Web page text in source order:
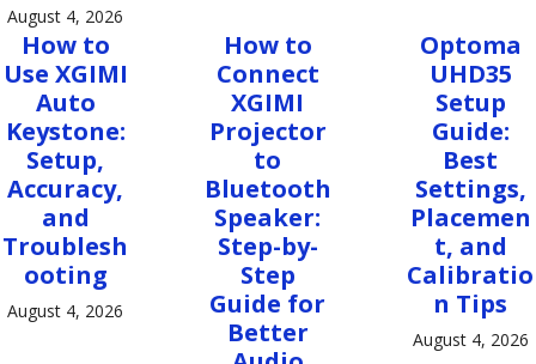
August 4, 2026
How to
Use XGIMI
Auto
Keystone:
Setup,
Accuracy,
and
Troublesh
ooting
August 4, 2026
How to
Connect
XGIMI
Projector
to
Bluetooth
Speaker:
Step-by-
Step
Guide for
Better
Optoma
UHD35
Setup
Guide:
Best
Settings,
Placemen
t, and
Calibratio
n Tips
August 4, 2026